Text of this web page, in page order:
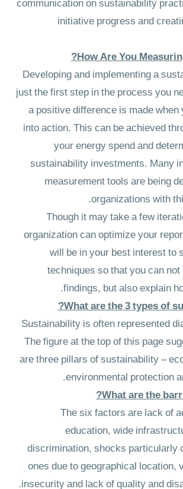
communication on sustainability
initiative progress and
Developing and implementing a
just the first step in the process you
a positive difference is made when
into action. This can be achieved
your energy spend and
sustainability investments. Many
measurement tools are being
organizations with
Though it may take a few
organization can optimize your
will be in your best interest to
techniques so that you can
findings, but also explain
Sustainability is often represented
The figure at the top of this page
are three pillars of sustainability –
environmental protection
The six factors are lack of
education, wide
discrimination, shocks particularly
ones due to geographical location,
insecurity and lack of quality and